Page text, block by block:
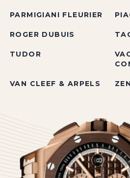
PARMIGIANI FLEURIER
ROGER DUBUIS
TUDOR
VAN CLEEF & ARPELS